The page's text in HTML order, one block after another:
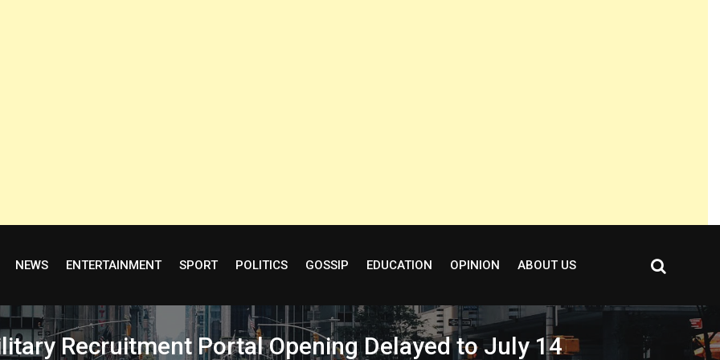
NEWS ENTERTAINMENT SPORT POLITICS GOSSIP EDUCATION OPINION ABOUT US
Recruitment Portal Opening Delayed to July 14